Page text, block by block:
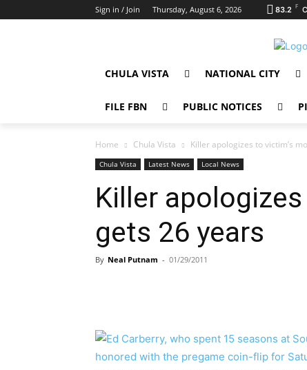
Sign in / Join Thursday, August 6, 2026 83.2 F
CHULA VISTA NATIONAL CITY
FILE FBN PUBLIC NOTICES
Home Chula Vista Killer apologizes to victim’s
Chula Vista Latest News Local News
Killer
gets 26 years
By Neal Putnam - 01/29/2011